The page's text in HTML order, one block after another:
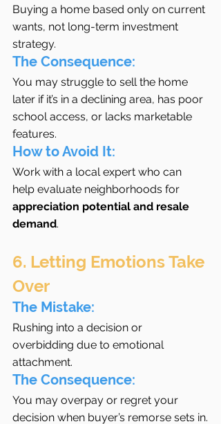
Buying a home based only on current
wants, not long-term investment
strategy.
The Consequence:
You may struggle to sell the home
later if it’s in a declining area, has poor
school access, or lacks marketable
features.
How to Avoid It:
Work with a local expert who can
help evaluate neighborhoods for
appreciation potential and resale
demand.
6. Letting Emotions Take
Over
The Mistake:
Rushing into a decision or
overbidding due to emotional
attachment.
The Consequence:
You may overpay or regret your
decision when buyer’s remorse sets in.